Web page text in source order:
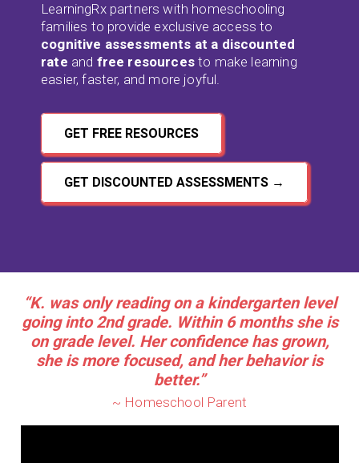
LearningRx partners with homeschooling
families to provide exclusive access to
cognitive assessments at a discounted
rate and free resourcesto make learning
easier, faster, and more joyful.
GET FREE RESOURCES
GET DISCOUNTED ASSESSMENTS →
“K. was only reading on a kindergarten level
going into 2nd grade. Within 6 months she is
on grade level. Her confidence has grown,
she is more focused, and her behavior is
better.”
~ Homeschool Parent